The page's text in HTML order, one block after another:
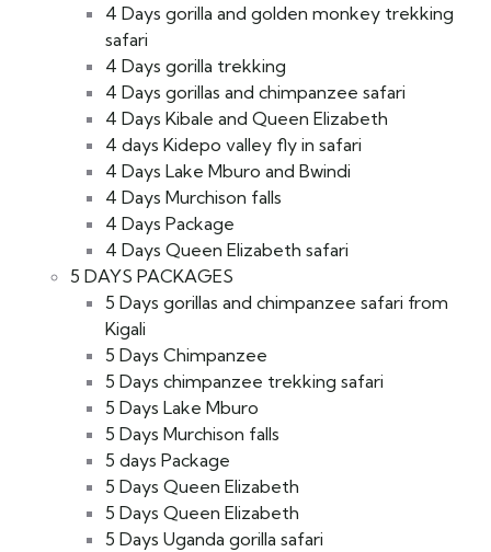
4 Days gorilla and golden monkey trekking
safari
4 Days gorilla trekking
4 Days gorillas and chimpanzee safari
4 Days Kibale and Queen Elizabeth
4 days Kidepo valley fly in safari
4 Days Lake Mburo and Bwindi
4 Days Murchison falls
4 Days Package
4 Days Queen Elizabeth safari
5 DAYS PACKAGES
5 Days gorillas and chimpanzee safari from
Kigali
5 Days Chimpanzee
5 Days chimpanzee trekking safari
5 Days Lake Mburo
5 Days Murchison falls
5 days Package
5 Days Queen Elizabeth
5 Days Queen Elizabeth
5 Days Uganda gorilla safari